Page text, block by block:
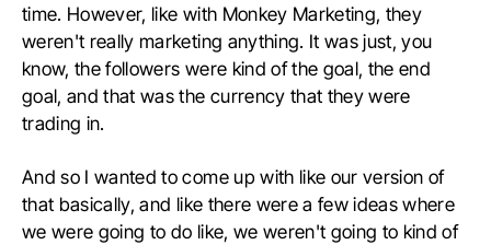
time. However, like with Monkey Marketing, they
weren't really marketing anything. It was just, you
know, the followers were kind of the goal, the end
goal, and that was the currency that they were
trading in.
And so I wanted to come up with like our version of
that basically, and like there were a few ideas where
we were going to do like, we weren't going to kind of